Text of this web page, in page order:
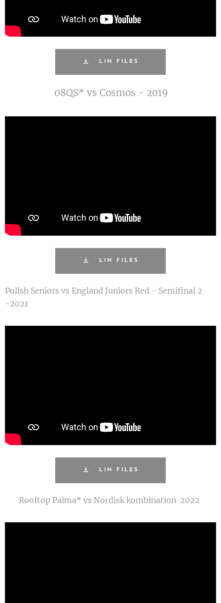
LIN FILES
08QS* vs Cosmos - 2019
LIN FILES
Polish Seniors vs England Juniors Red - Semifinal 2
-2021
LIN FILES
Rooftop Palma* vs Nordisk kombination 2022